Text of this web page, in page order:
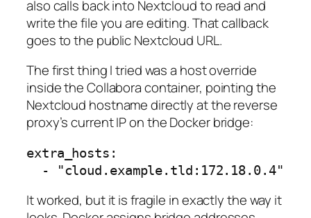
also calls back into Nextcloud to read and
write the file you are editing. That callback
goes to the public Nextcloud URL.
The first thing I tried was a host override
inside the Collabora container, pointing the
Nextcloud hostname directly at the reverse
proxy’s current IP on the Docker bridge:
extra_hosts:
It worked, but it is fragile in exactly the way it